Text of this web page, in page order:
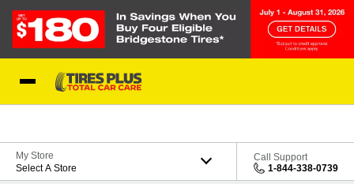
My Store
Select A Store
Call Support
1-844-338-0739